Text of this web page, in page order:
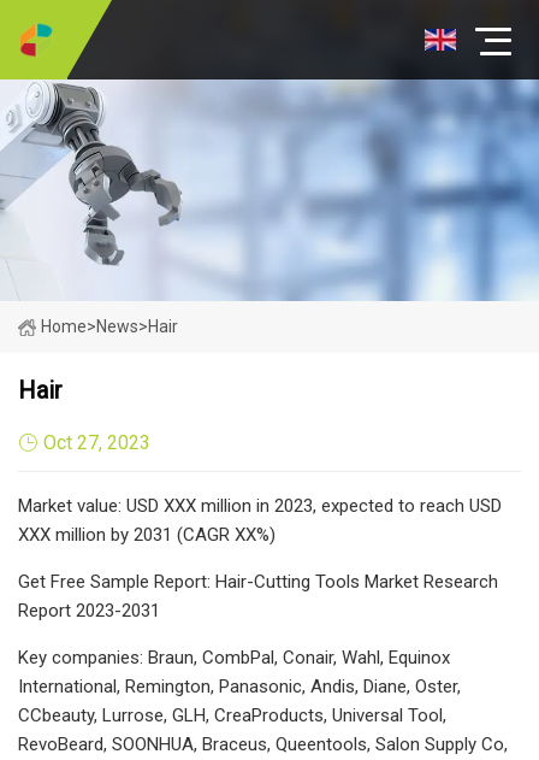
Home>News>Hair
Hair
Oct 27, 2023
Market value: USD XXX million in 2023, expected to reach USD
XXX million by 2031 (CAGR XX%)
Get Free Sample Report: Hair-Cutting Tools Market Research
Report 2023-2031
Key companies: Braun, CombPal, Conair, Wahl, Equinox
International, Remington, Panasonic, Andis, Diane, Oster,
CCbeauty, Lurrose, GLH, CreaProducts, Universal Tool,
RevoBeard, SOONHUA, Braceus, Queentools, Salon Supply Co,